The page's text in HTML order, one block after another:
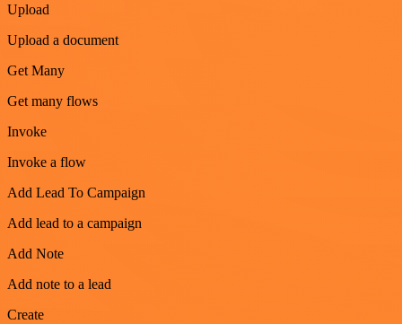
Upload
Upload a document
Get Many
Get many flows
Invoke
Invoke a flow
Add Lead To Campaign
Add lead to a campaign
Add Note
Add note to a lead
Create